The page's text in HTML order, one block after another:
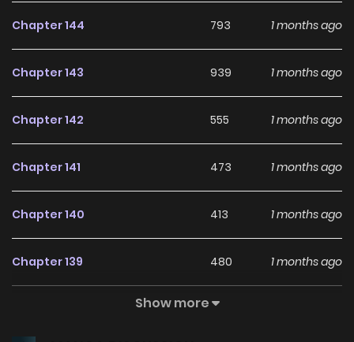
Chapter 144 793 1 months ago
Chapter 143 939 1 months ago
Chapter 142 555 1 months ago
Chapter 141 473 1 months ago
Chapter 140 413 1 months ago
Chapter 139 480 1 months ago
1,499
Show more